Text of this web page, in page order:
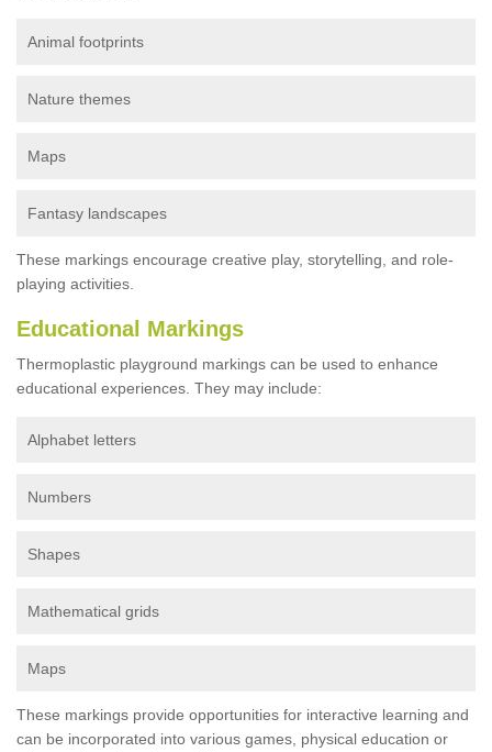
Animal footprints
Nature themes
Maps
Fantasy landscapes
These markings encourage creative play, storytelling, and role-
playing activities.
Educational Markings
Thermoplastic playground markings can be used to enhance
educational experiences. They may include:
Alphabet letters
Numbers
Shapes
Mathematical grids
Maps
These markings provide opportunities for interactive learning and
can be incorporated into various games, physical education or